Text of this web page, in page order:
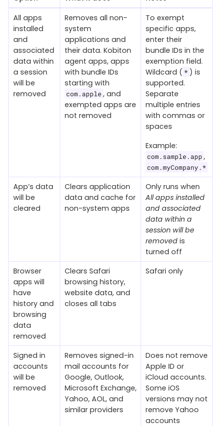
All apps
installed
and
associated
data within
a session
will be
removed
Removes all non-
system
applications and
their data. Kobiton
agent apps, apps
with bundle IDs
starting with
com.apple , and
exempted apps are
not removed
To exempt
specific apps,
enter their
bundle IDs in the
exemption field.
Wildcard ( * ) is
supported.
Separate
multiple entries
with commas or
spaces
Example:
com.sample.app ,
com.myCompany.*
App’s data
will be
cleared
Clears application
data and cache for
non-system apps
Only runs when
All apps installed
and associated
data within a
session will be
removedis
turned off
Browser
apps will
have
history and
browsing
data
removed
Clears Safari
browsing history,
website data, and
closes all tabs
Safari only
Signed in
accounts
will be
removed
Removes signed-in
mail accounts for
Google, Outlook,
Microsoft Exchange,
Yahoo, AOL, and
similar providers
Does not remove
Apple ID or
iCloud accounts.
Some iOS
versions may not
remove Yahoo
accounts